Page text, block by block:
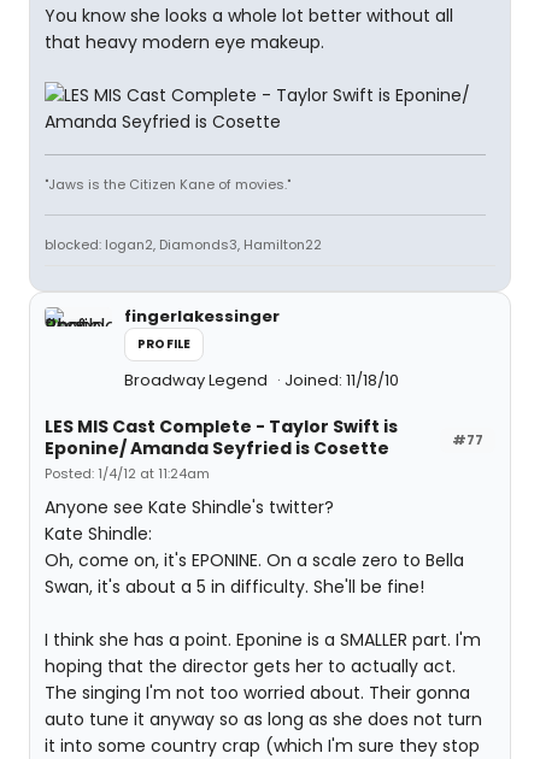
You know she looks a whole lot better without all
that heavy modern eye makeup.
"Jaws is the Citizen Kane of movies."
blocked: logan2, Diamonds3, Hamilton22
fingerlakessinger
PROFILE
Broadway Legend Joined: 11/18/10
#77
LES MIS Cast Complete - Taylor Swift is
Eponine/ Amanda Seyfried is Cosette
Posted: 1/4/12 at 11:24am
Anyone see Kate Shindle's twitter?
Kate Shindle:
Oh, come on, it's EPONINE. On a scale zero to Bella
Swan, it's about a 5 in difficulty. She'll be fine!
I think she has a point. Eponine is a SMALLER part. I'm
hoping that the director gets her to actually act.
The singing I'm not too worried about. Their gonna
auto tune it anyway so as long as she does not turn
it into some country crap (which I'm sure they stop